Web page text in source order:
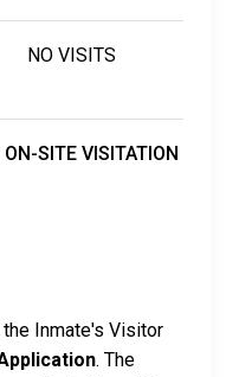
NO VISITS
SITE VISITATION
Inmate's Visitor
. The